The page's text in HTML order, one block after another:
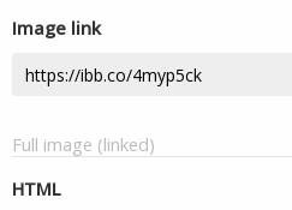
Image link
Full image (linked)
HTML